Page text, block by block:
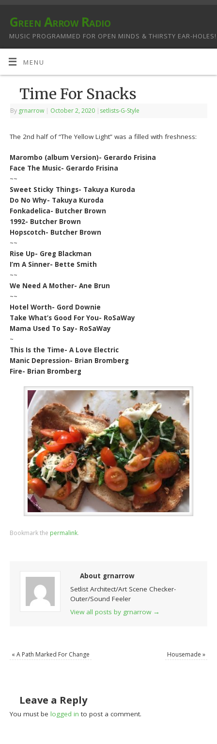
Green Arrow Radio
MUSIC PROGRAMMED FOR OPEN MINDS & THIRSTY EAR-HOLES!
MENU
Time For Snacks
By grnarrow | October 2, 2020 | setlists-G-Style
The 2nd half of “The Yellow Light” was a filled with freshness:
Marombo (album Version)- Gerardo Frisina
Face The Music- Gerardo Frisina
~~
Sweet Sticky Things- Takuya Kuroda
Do No Why- Takuya Kuroda
Fonkadelica- Butcher Brown
1992- Butcher Brown
Hopscotch- Butcher Brown
~~
Rise Up- Greg Blackman
I’m A Sinner- Bette Smith
~~
We Need A Mother- Ane Brun
~~
Hotel Worth- Gord Downie
Take What’s Good For You- RoSaWay
Mama Used To Say- RoSaWay
~
This Is the Time- A Love Electric
Manic Depression- Brian Bromberg
Fire- Brian Bromberg
Bookmark the permalink.
About grnarrow
Setlist Architect/Art Scene Checker-
Outer/Sound Feeler
View all posts by grnarrow →
« A Path Marked For Change Housemade »
Leave a Reply
You must belogged in to post a comment.